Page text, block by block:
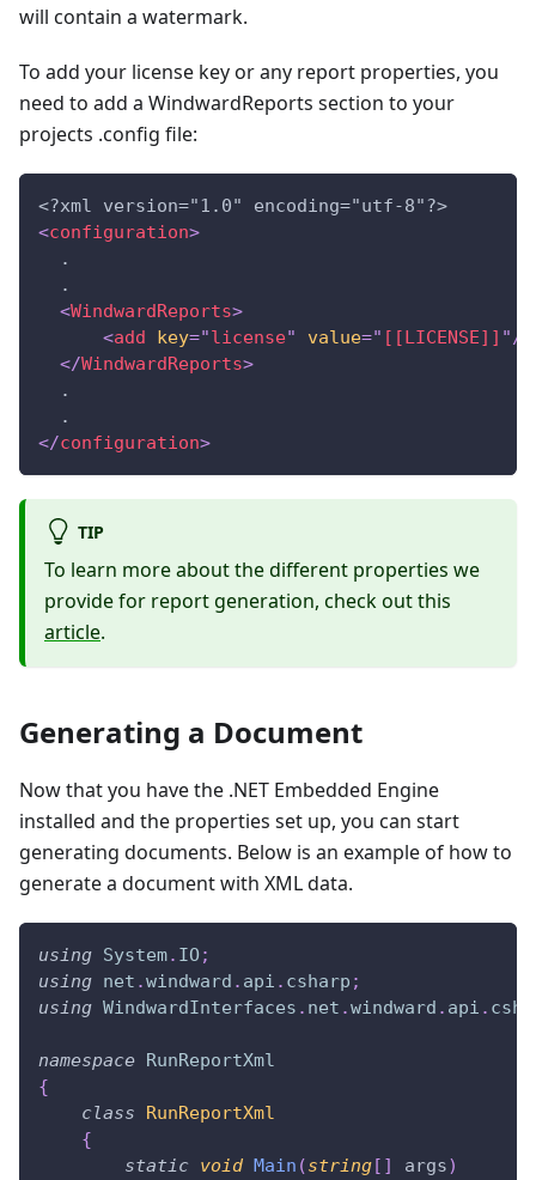
will contain a watermark.
To add your license key or any report properties, you
need to add a WindwardReports section to your
projects .config file:
<?xml version="1.0" encoding="utf-8"?>
<configuration>
  .
  .
<WindwardReports>
<add key="license" value=" [[LICENSE]] "/>
</WindwardReports>
  .
  .
</configuration>
TIP
To learn more about the different properties we
provide for report generation, check out this
article.
Generating a Document
Now that you have the .NET Embedded Engine
installed and the properties set up, you can start
generating documents. Below is an example of how to
generate a document with XML data.
using System. IO;
using net .windward . api . csharp ;
using WindwardInterfaces . net .windward . api .
namespace RunReportXml
{
class
RunReportXml
{
static void Main (string[ ] args)